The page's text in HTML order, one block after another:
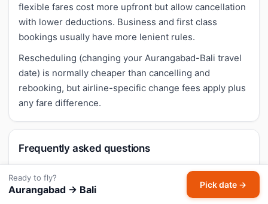
flexible fares cost more upfront but allow cancellation
with lower deductions. Business and first class
bookings usually have more lenient rules.
Rescheduling (changing your Aurangabad-Bali travel
date) is normally cheaper than cancelling and
rebooking, but airline-specific change fees apply plus
any fare difference.
Frequently asked questions
Are there flights from Aurangabad to Bali
Island?
Ready to fly?
Aurangabad → Bali Pick date →